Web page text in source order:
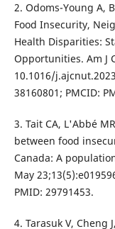
2. Odoms-Young A,
Food Insecurity,
Health Disparities:
Opportunities. Am J
10.1016/
38160801; PMCID:
3. Tait CA, L'Abbé
between food
Canada: A
May
PMID: 29791453.
4. Tarasuk V, Cheng